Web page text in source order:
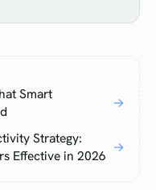
Smart
→
Strategy:
Effective in 2026
→